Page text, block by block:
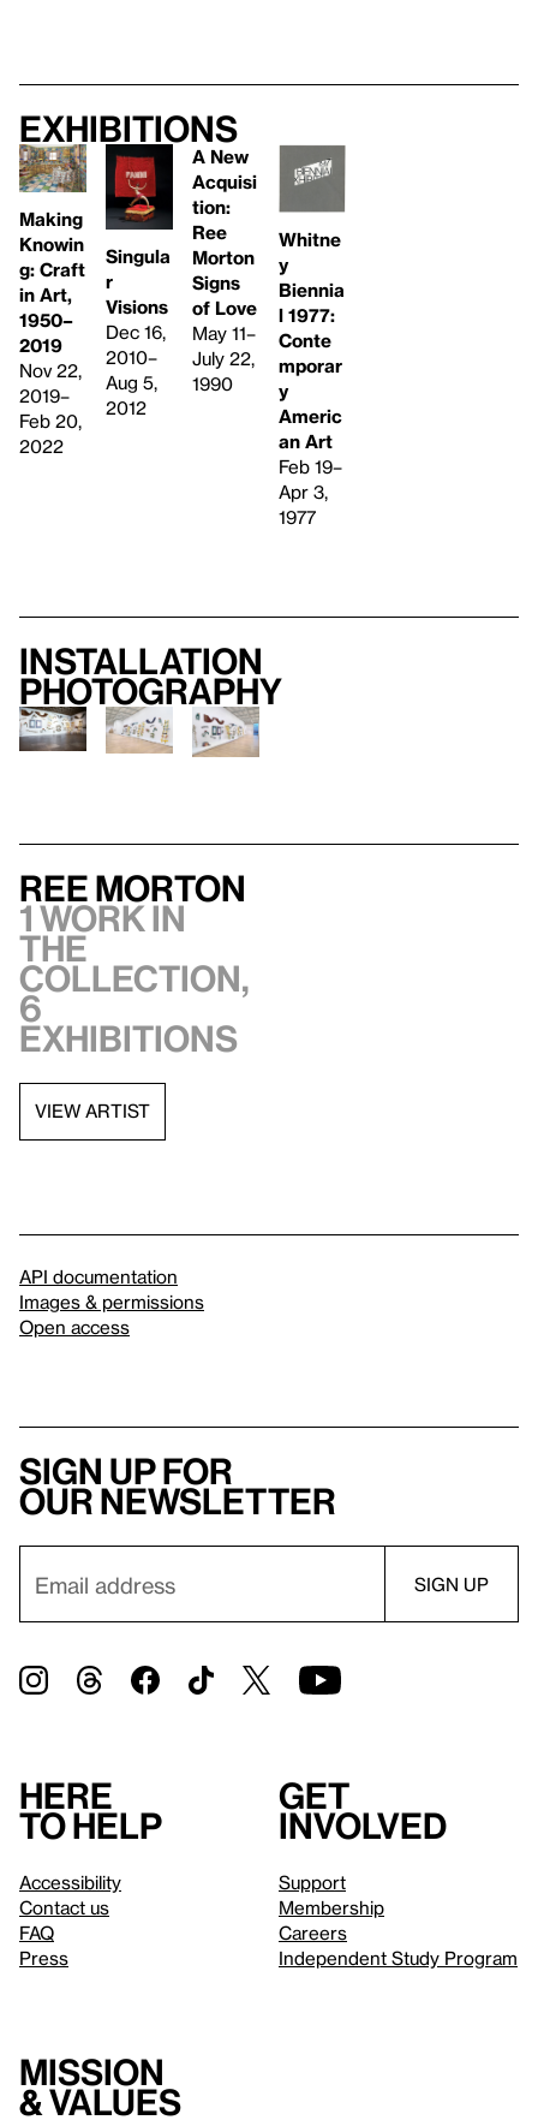
Exhibitions
Making
Knowin
g: Craft
in Art,
1950–
2019
Nov 22,
2019–
Feb 20,
2022
Singula
r
Visions
Dec 16,
2010–
Aug 5,
2012
A New
Acquisi
tion:
Ree
Morton
Signs
of Love
May 11–
July 22,
1990
Whitne
y
Biennia
l 1977: ​
Conte
mporar
y
Americ
an Art
Feb 19–
Apr 3,
1977
Installation
photography
Ree Morton
1 work in
the
collection,
6
exhibitions
VIEW ARTIST
API documentation
Images & permissions
Open access
Sign up for
our newsletter
Here
to help
Accessibility
Contact us
FAQ
Press
Get
involved
Support
Membership
Careers
Independent Study Program
Mission
& values